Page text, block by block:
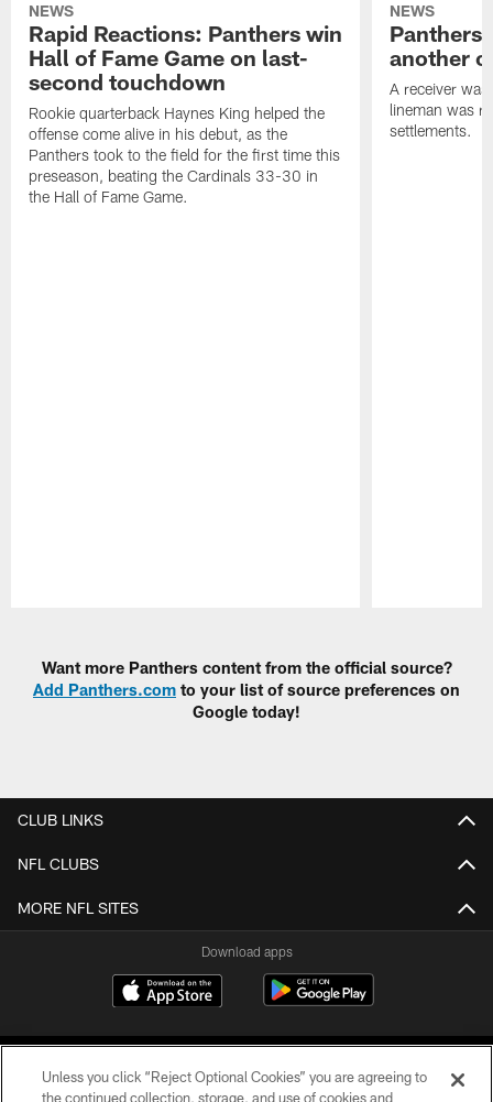
NEWS
Rapid Reactions: Panthers win
Hall of Fame Game on last-
second touchdown
Rookie quarterback Haynes King helped the
offense come alive in his debut, as the
Panthers took to the field for the first time this
preseason, beating the Cardinals 33-30 in
the Hall of Fame Game.
NEWS
Panthers
another
A receiver
lineman was
settlements.
Want more Panthers content from the official source?
Add Panthers.com to your list of source preferences on
Google today!
CLUB LINKS
NFL CLUBS
MORE NFL SITES
Download apps
Unless you click “Reject Optional Cookies” you are agreeing to
the continued collection, storage, and use of cookies and